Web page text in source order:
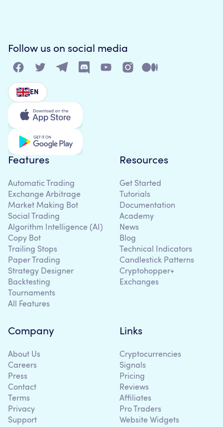
Follow us on social media
EN
Features
Automatic Trading
Exchange Arbitrage
Market Making Bot
Social Trading
Algorithm Intelligence (AI)
Copy Bot
Trailing Stops
Paper Trading
Strategy Designer
Backtesting
Tournaments
All Features
Resources
Get Started
Tutorials
Documentation
Academy
News
Blog
Technical Indicators
Candlestick Patterns
Cryptohopper+
Exchanges
Company
About Us
Careers
Press
Contact
Terms
Privacy
Support
Links
Cryptocurrencies
Signals
Pricing
Reviews
Affiliates
Pro Traders
Website Widgets